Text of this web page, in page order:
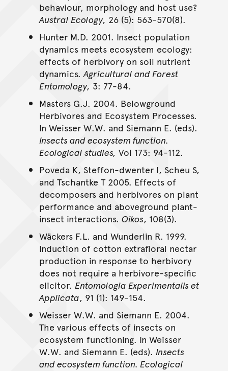
behaviour, morphology and host use?
Austral Ecology, 26 (5): 563-570(8).
Hunter M.D. 2001. Insect population
dynamics meets ecosystem ecology:
effects of herbivory on soil nutrient
dynamics.Agricultural and Forest
Entomology, 3: 77-84.
Masters G.J. 2004. Belowground
Herbivores and Ecosystem Processes.
In Weisser W.W. and Siemann E. (eds).
Insects and ecosystem function.
Ecological studies, Vol 173: 94-112.
Poveda K, Steffon-dwenter I, Scheu S,
and Tschantke T 2005. Effects of
decomposers and herbivores on plant
performance and aboveground plant-
insect interactions. Oikos, 108(3).
Wäckers F.L. and Wunderlin R. 1999.
Induction of cotton extrafloral nectar
production in response to herbivory
does not require a herbivore-specific
elicitor. Entomologia Experimentalis et
Applicata, 91 (1): 149-154.
Weisser W.W. and Siemann E. 2004.
The various effects of insects on
ecosystem functioning. In Weisser
W.W. and Siemann E. (eds). Insects
and ecosystem function. Ecological